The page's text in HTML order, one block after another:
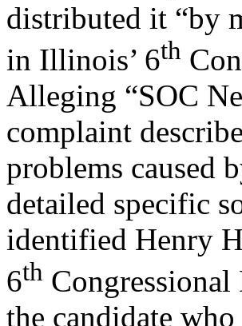
distributed it “by
in Illinois’ 6th
Alleging “SOC
complaint
problems caused
detailed specific
identified Henry
6th
the candidate